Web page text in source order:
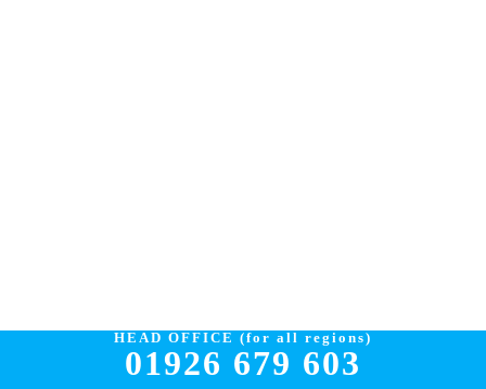
HEAD OFFICE (for all regions)
01926 679 603